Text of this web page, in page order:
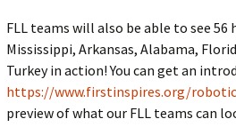
FLL teams will also be able to see
Mississippi, Arkansas, Alabama,
Turkey in action! You can get an
https://www.firstinspires.org/
preview of what our FLL teams can